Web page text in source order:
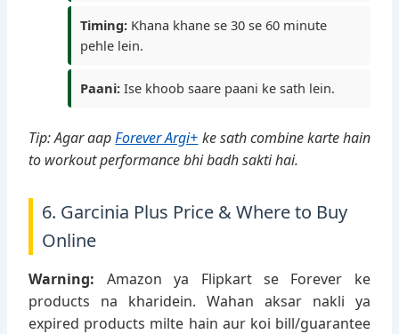
Timing: Khana khane se 30 se 60 minute
pehle lein.
Paani: Ise khoob saare paani ke sath lein.
Tip: Agar aapForever Argi+ ke sath combine karte hain
to workout performance bhi badh sakti hai.
6. Garcinia Plus Price & Where to Buy
Online
Warning: Amazon ya Flipkart se Forever ke
products na kharidein. Wahan aksar nakli ya
expired products milte hain aur koi bill/guarantee